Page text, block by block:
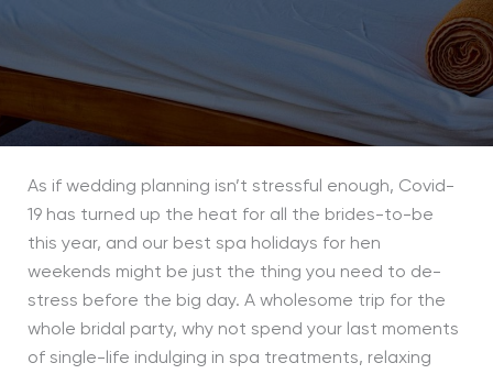
As if wedding planning isn’t stressful enough, Covid-
19 has turned up the heat for all the brides-to-be
this year, and our best spa holidays for hen
weekends might be just the thing you need to de-
stress before the big day. A wholesome trip for the
whole bridal party, why not spend your last moments
of single-life indulging in spa treatments, relaxing